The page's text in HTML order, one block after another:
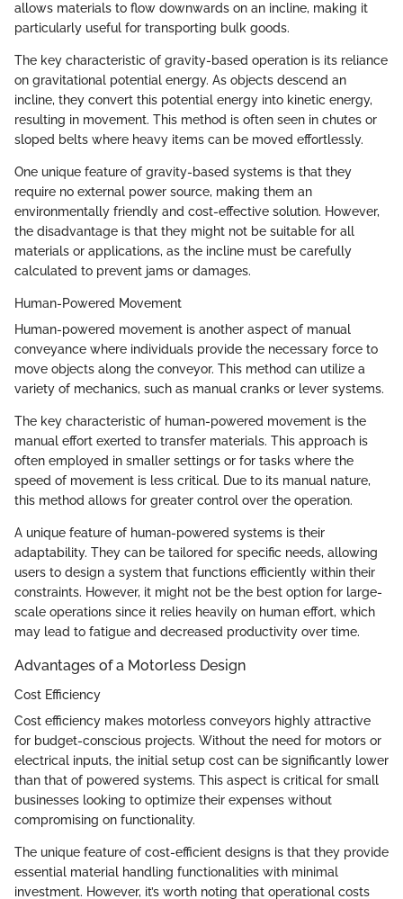
allows materials to flow downwards on an incline, making it
particularly useful for transporting bulk goods.
The key characteristic of gravity-based operation is its reliance
on gravitational potential energy. As objects descend an
incline, they convert this potential energy into kinetic energy,
resulting in movement. This method is often seen in chutes or
sloped belts where heavy items can be moved effortlessly.
One unique feature of gravity-based systems is that they
require no external power source, making them an
environmentally friendly and cost-effective solution. However,
the disadvantage is that they might not be suitable for all
materials or applications, as the incline must be carefully
calculated to prevent jams or damages.
Human-Powered Movement
Human-powered movement is another aspect of manual
conveyance where individuals provide the necessary force to
move objects along the conveyor. This method can utilize a
variety of mechanics, such as manual cranks or lever systems.
The key characteristic of human-powered movement is the
manual effort exerted to transfer materials. This approach is
often employed in smaller settings or for tasks where the
speed of movement is less critical. Due to its manual nature,
this method allows for greater control over the operation.
A unique feature of human-powered systems is their
adaptability. They can be tailored for specific needs, allowing
users to design a system that functions efficiently within their
constraints. However, it might not be the best option for large-
scale operations since it relies heavily on human effort, which
may lead to fatigue and decreased productivity over time.
Advantages of a Motorless Design
Cost Efficiency
Cost efficiency makes motorless conveyors highly attractive
for budget-conscious projects. Without the need for motors or
electrical inputs, the initial setup cost can be significantly lower
than that of powered systems. This aspect is critical for small
businesses looking to optimize their expenses without
compromising on functionality.
The unique feature of cost-efficient designs is that they provide
essential material handling functionalities with minimal
investment. However, it’s worth noting that operational costs